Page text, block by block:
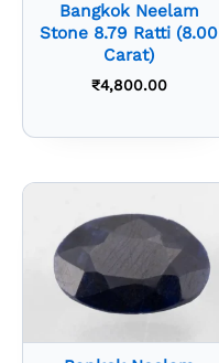
Bangkok Neelam
Stone 8.79 Ratti (8.00
Carat)
₹4,800.00